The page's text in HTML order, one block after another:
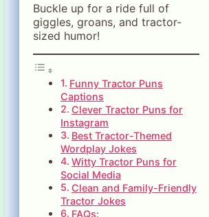
Buckle up for a ride full of
giggles, groans, and tractor-
sized humor!
Funny Tractor Puns
Captions
Clever Tractor Puns for
Instagram
Best Tractor-Themed
Wordplay Jokes
Witty Tractor Puns for
Social Media
Clean and Family-Friendly
Tractor Jokes
FAQs: